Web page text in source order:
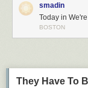
smadin
Today in
BOSTON
They Have To